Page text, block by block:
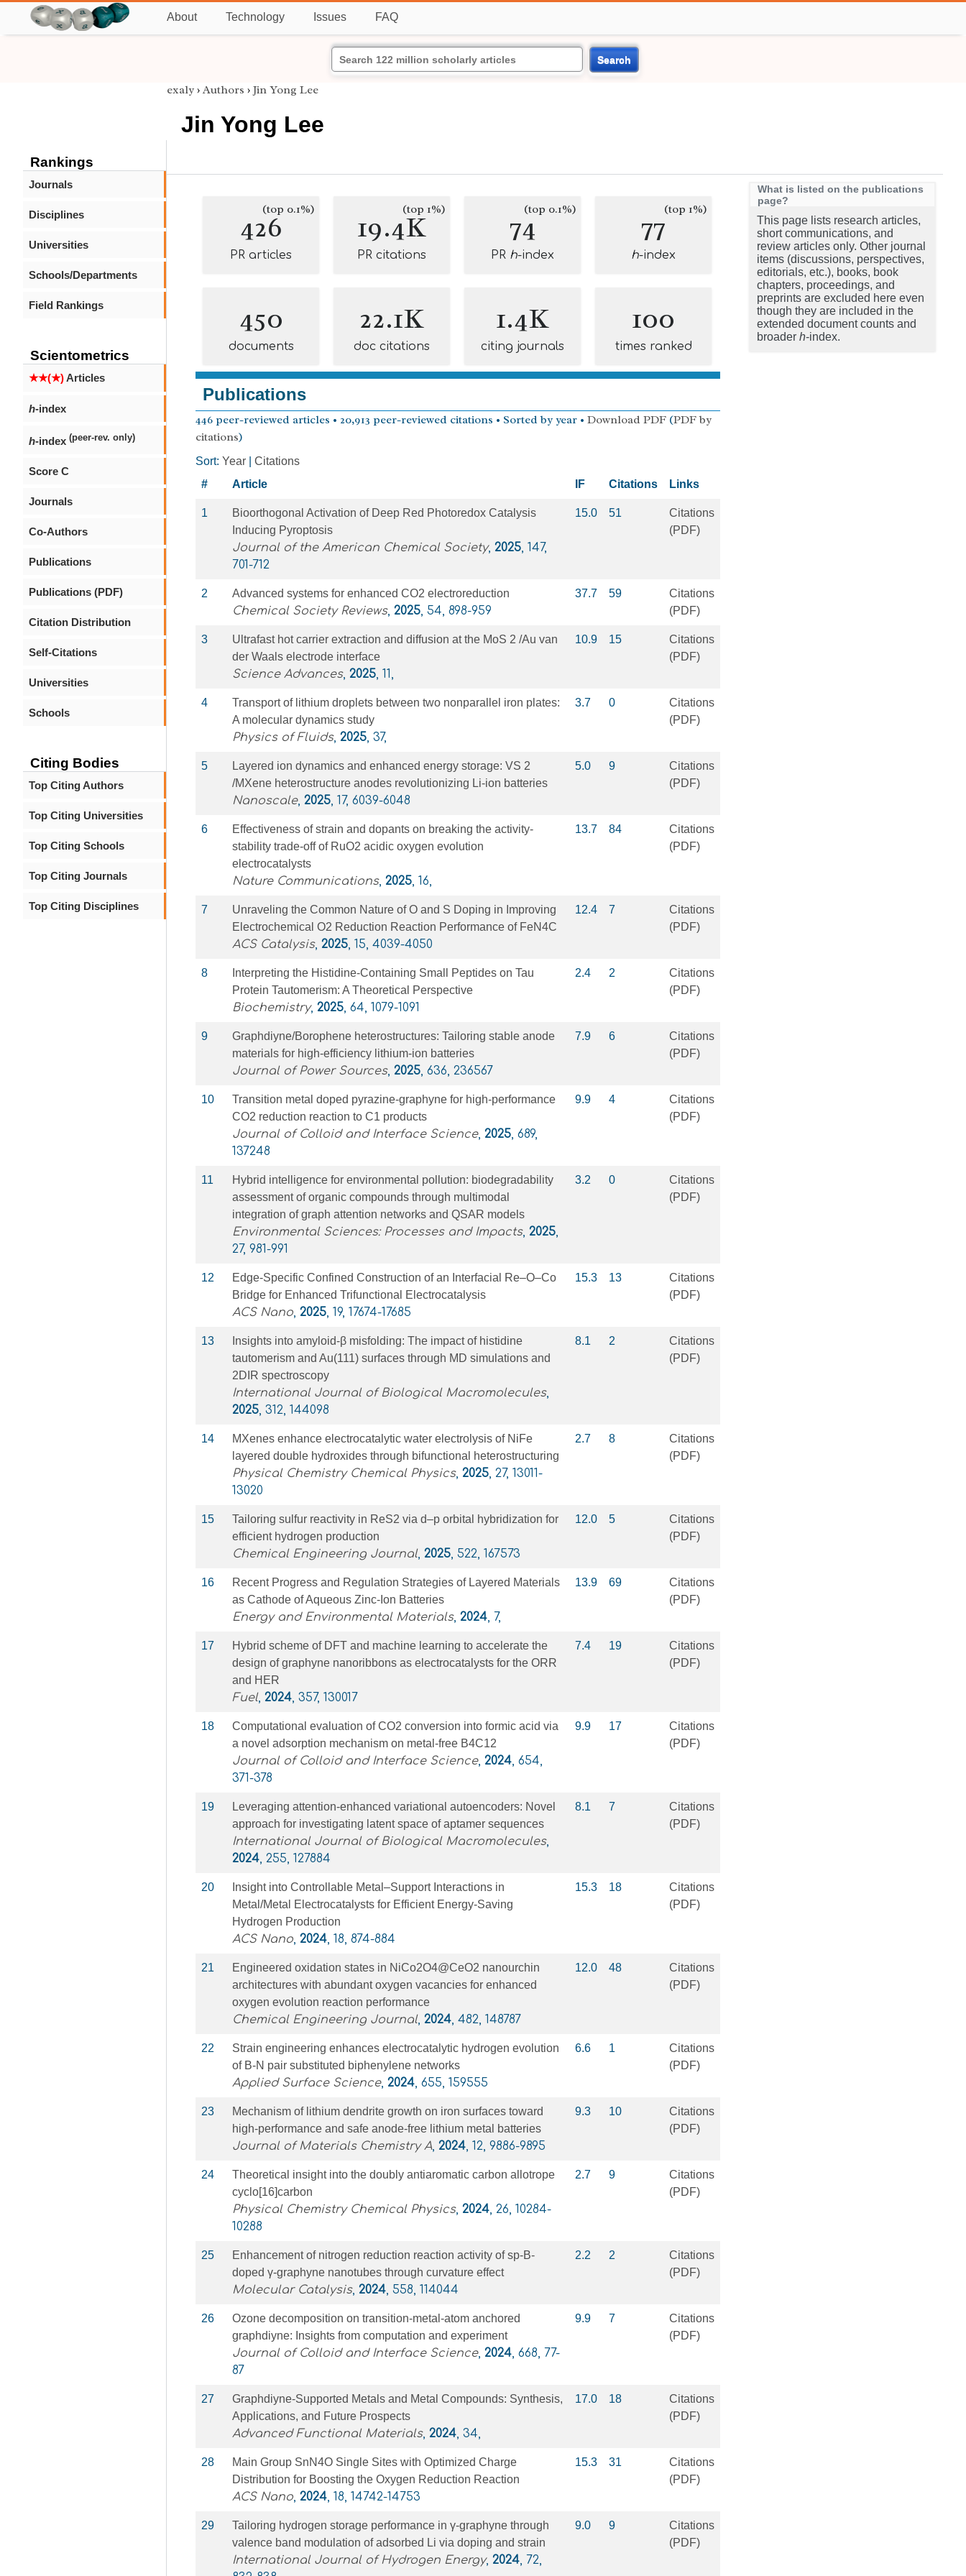
About Technology Issues FAQ
Search
Rankings
Journals
Disciplines
Universities
Schools/Departments
Field Rankings
Scientometrics
★★(★)Articles
h-index
h-index (peer-rev. only)
Score C
Journals
Co-Authors
Publications
Publications (PDF)
Citation Distribution
Self-Citations
Universities
Schools
Citing Bodies
Top Citing Authors
Top Citing Universities
Top Citing Schools
Top Citing Journals
Top Citing Disciplines
exaly › Authors › Jin Yong Lee
Jin Yong Lee
426(top 0.1%)
PR articles
19.4K
(top 1%)
PR citations
74(top 0.1%)
PR h-index
77(top 1%)
h-index
450
documents
22.1K
doc citations
1.4K
citing journals
100
times ranked
Publications
446 peer-reviewed articles • 20,913 peer-reviewed citations • Sorted by year • Download PDF (PDF by
citations)
Sort: Year
Citations
#
Article IF Citations Links
1
Bioorthogonal Activation of Deep Red Photoredox Catalysis
Inducing Pyroptosis
Journal of the American Chemical Society, 2025, 147,
701-712
15.0 51
Citations
(PDF)
2 Advanced systems for enhanced CO2 electroreduction
Chemical Society Reviews, 2025, 54, 898-959
37.7 59
Citations
(PDF)
3
Ultrafast hot carrier extraction and diffusion at the MoS 2 /Au van
der Waals electrode interface
Science Advances, 2025, 11,
10.9 15
Citations
(PDF)
4
Transport of lithium droplets between two nonparallel iron plates:
A molecular dynamics study
Physics of Fluids, 2025, 37,
3.7 0
Citations
(PDF)
5
Layered ion dynamics and enhanced energy storage: VS 2
/MXene heterostructure anodes revolutionizing Li-ion batteries
Nanoscale, 2025, 17, 6039-6048
5.0 9
Citations
(PDF)
6
Effectiveness of strain and dopants on breaking the activity-
stability trade-off of RuO2 acidic oxygen evolution
electrocatalysts
Nature Communications, 2025, 16,
13.7 84
Citations
(PDF)
7
Unraveling the Common Nature of O and S Doping in Improving
Electrochemical O2 Reduction Reaction Performance of FeN4C
ACS Catalysis, 2025, 15, 4039-4050
12.4 7
Citations
(PDF)
8
Interpreting the Histidine-Containing Small Peptides on Tau
Protein Tautomerism: A Theoretical Perspective
Biochemistry, 2025, 64, 1079-1091
2.4 2
Citations
(PDF)
9
Graphdiyne/Borophene heterostructures: Tailoring stable anode
materials for high-efficiency lithium-ion batteries
Journal of Power Sources, 2025, 636, 236567
7.9 6
Citations
(PDF)
10
Transition metal doped pyrazine-graphyne for high-performance
CO2 reduction reaction to C1 products
Journal of Colloid and Interface Science, 2025, 689,
137248
9.9 4
Citations
(PDF)
11
Hybrid intelligence for environmental pollution: biodegradability
assessment of organic compounds through multimodal
integration of graph attention networks and QSAR models
Environmental Sciences: Processes and Impacts, 2025,
27, 981-991
3.2 0
Citations
(PDF)
12
Edge-Specific Confined Construction of an Interfacial Re–O–Co
Bridge for Enhanced Trifunctional Electrocatalysis
ACS Nano, 2025, 19, 17674-17685
15.3 13
Citations
(PDF)
13
Insights into amyloid-β misfolding: The impact of histidine
tautomerism and Au(111) surfaces through MD simulations and
2DIR spectroscopy
International Journal of Biological Macromolecules,
2025, 312, 144098
8.1 2
Citations
(PDF)
14
MXenes enhance electrocatalytic water electrolysis of NiFe
layered double hydroxides through bifunctional heterostructuring
Physical Chemistry Chemical Physics, 2025, 27, 13011-
13020
2.7 8
Citations
(PDF)
15
Tailoring sulfur reactivity in ReS2 via d–p orbital hybridization for
efficient hydrogen production
Chemical Engineering Journal, 2025, 522, 167573
12.0 5
Citations
(PDF)
16
Recent Progress and Regulation Strategies of Layered Materials
as Cathode of Aqueous Zinc‐Ion Batteries
Energy and Environmental Materials, 2024, 7,
13.9 69
Citations
(PDF)
17
Hybrid scheme of DFT and machine learning to accelerate the
design of graphyne nanoribbons as electrocatalysts for the ORR
and HER
Fuel, 2024, 357, 130017
7.4 19
Citations
(PDF)
18
Computational evaluation of CO2 conversion into formic acid via
a novel adsorption mechanism on metal-free B4C12
Journal of Colloid and Interface Science, 2024, 654,
371-378
9.9 17
Citations
(PDF)
19
Leveraging attention-enhanced variational autoencoders: Novel
approach for investigating latent space of aptamer sequences
International Journal of Biological Macromolecules,
2024, 255, 127884
8.1 7
Citations
(PDF)
20
Insight into Controllable Metal–Support Interactions in
Metal/Metal Electrocatalysts for Efficient Energy-Saving
Hydrogen Production
ACS Nano, 2024, 18, 874-884
15.3 18
Citations
(PDF)
21
Engineered oxidation states in NiCo2O4@CeO2 nanourchin
architectures with abundant oxygen vacancies for enhanced
oxygen evolution reaction performance
Chemical Engineering Journal, 2024, 482, 148787
12.0 48
Citations
(PDF)
22
Strain engineering enhances electrocatalytic hydrogen evolution
of B-N pair substituted biphenylene networks
Applied Surface Science, 2024, 655, 159555
6.6 1
Citations
(PDF)
23
Mechanism of lithium dendrite growth on iron surfaces toward
high-performance and safe anode-free lithium metal batteries
Journal of Materials Chemistry A, 2024, 12, 9886-9895
9.3 10
Citations
(PDF)
24
Theoretical insight into the doubly antiaromatic carbon allotrope
cyclo[16]carbon
Physical Chemistry Chemical Physics, 2024, 26, 10284-
10288
2.7 9
Citations
(PDF)
25
Enhancement of nitrogen reduction reaction activity of sp-B-
doped γ-graphyne nanotubes through curvature effect
Molecular Catalysis, 2024, 558, 114044
2.2 2
Citations
(PDF)
26
Ozone decomposition on transition-metal-atom anchored
graphdiyne: Insights from computation and experiment
Journal of Colloid and Interface Science, 2024, 668, 77-
87
9.9 7
Citations
(PDF)
27
Graphdiyne‐Supported Metals and Metal Compounds: Synthesis,
Applications, and Future Prospects
Advanced Functional Materials, 2024, 34,
17.0 18
Citations
(PDF)
28
Main Group SnN4O Single Sites with Optimized Charge
Distribution for Boosting the Oxygen Reduction Reaction
ACS Nano, 2024, 18, 14742-14753
15.3 31
Citations
(PDF)
29
Tailoring hydrogen storage performance in γ-graphyne through
valence band modulation of adsorbed Li via doping and strain
International Journal of Hydrogen Energy, 2024, 72,
9.0 9
Citations
(PDF)
What is listed on the publications
page?
This page lists research articles,
short communications, and
review articles only. Other journal
items (discussions, perspectives,
editorials, etc.), books, book
chapters, proceedings, and
preprints are excluded here even
though they are included in the
extended document counts and
broader h-index.